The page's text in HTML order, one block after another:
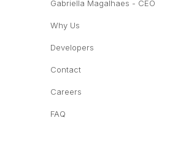
Gabriella Magalhaes - CEO
Why Us
Developers
Contact
Careers
FAQ